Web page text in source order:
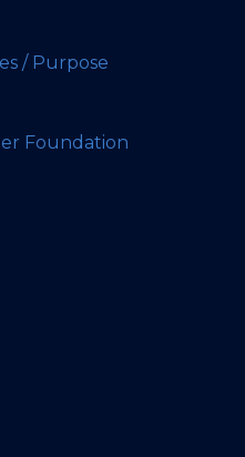
/ Purpose
Foundation